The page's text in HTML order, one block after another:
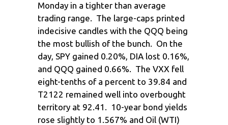
Monday in a tighter than average
trading range. The large-caps printed
indecisive candles with the QQQ being
the most bullish of the bunch. On the
day, SPY gained 0.20%, DIA lost 0.16%,
and QQQ gained 0.66%. The VXX fell
eight-tenths of a percent to 39.84 and
T2122 remained well into overbought
territory at 92.41. 10-year bond yields
rose slightly to 1.567% and Oil (WTI)